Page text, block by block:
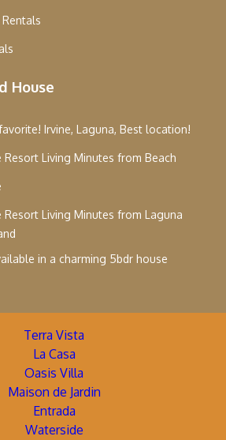
House
Irvine, Laguna, Best location!
Resort Living Minutes from Beach
Resort Living Minutes from Laguna
in a charming 5bdr house
Terra Vista
La Casa
Oasis Villa
Maison de Jardin
Entrada
Waterside